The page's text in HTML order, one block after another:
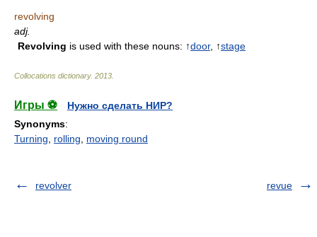
revolving
adj.
Revolving is used with these nouns: ↑door, ↑stage
Collocations dictionary. 2013
Игры ⚽
Нужно сделать НИР?
Synonyms:
Turning
rolling moving round
revolver revue